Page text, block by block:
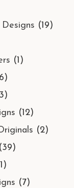
(19)
(1)
(12)
(2)
(39)
(7)